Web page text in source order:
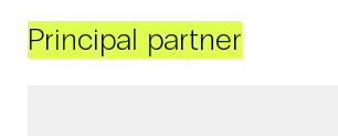
Principal partner